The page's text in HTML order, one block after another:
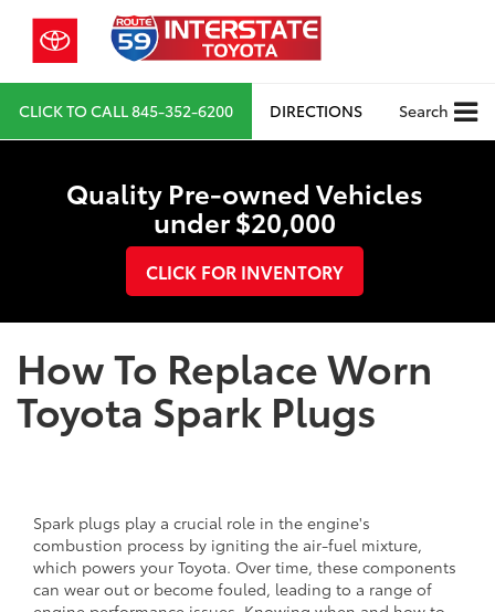
CLICK TO CALL845-352-6200 DIRECTIONS Search
Quality Pre-owned Vehicles
under $20,000
CLICK FOR INVENTORY
How To Replace Worn
Toyota Spark Plugs
Spark plugs play a crucial role in the engine's
combustion process by igniting the air-fuel mixture,
which powers your Toyota. Over time, these components
can wear out or become fouled, leading to a range of